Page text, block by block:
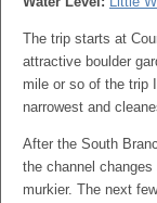
The trip starts at
attractive boulder
mile or so of the trip
narrowest and
After the South
the channel
murkier. The next